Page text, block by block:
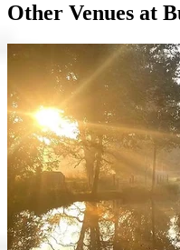
Other Venues at